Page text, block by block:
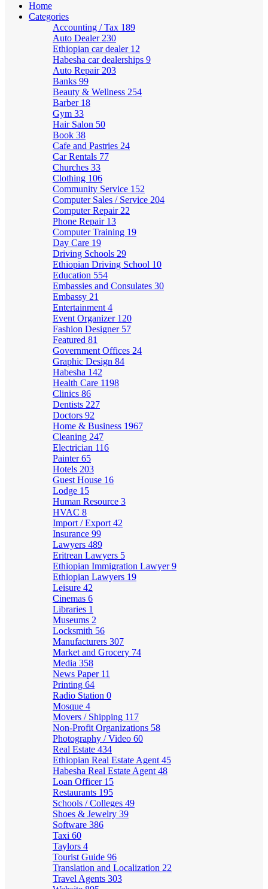
Home
Categories
Accounting / Tax 189
Auto Dealer 230
Ethiopian car dealer 12
Habesha car dealerships 9
Auto Repair 203
Banks 99
Beauty & Wellness 254
Barber 18
Gym 33
Hair Salon 50
Book 38
Cafe and Pastries 24
Car Rentals 77
Churches 33
Clothing 106
Community Service 152
Computer Sales / Service 204
Computer Repair 22
Phone Repair 13
Computer Training 19
Day Care 19
Driving Schools 29
Ethiopian Driving School 10
Education 554
Embassies and Consulates 30
Embassy 21
Entertainment 4
Event Organizer 120
Fashion Designer 57
Featured 81
Government Offices 24
Graphic Design 84
Habesha 142
Health Care 1198
Clinics 86
Dentists 227
Doctors 92
Home & Business 1967
Cleaning 247
Electrician 116
Painter65
Hotels 203
Guest House 16
Lodge 15
Human Resource 3
HVAC 8
Import / Export 42
Insurance 99
Lawyers 489
Eritrean Lawyers 5
Ethiopian Immigration Lawyer9
Ethiopian Lawyers 19
Leisure 42
Cinemas 6
Libraries 1
Museums 2
Locksmith 56
Manufacturers 307
Market and Grocery 74
Media 358
News Paper 11
Printing 64
Radio Station 0
Mosque 4
Movers / Shipping 117
Non-Profit Organizations 58
Photography / Video 60
Real Estate 434
Ethiopian Real Estate Agent 45
Habesha Real Estate Agent 48
Loan Officer 15
Restaurants 195
Schools / Colleges 49
Shoes & Jewelry 39
Software 386
Taxi 60
Taylors 4
Tourist Guide 96
Translation and Localization 22
Travel Agents 303